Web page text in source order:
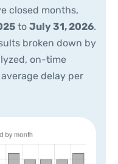
closed months,
to July 31, 2026.
broken down by
on-time
delay per